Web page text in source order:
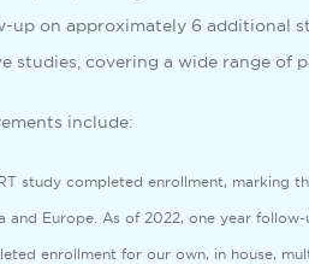
up on approximately 6 additional
studies, covering a wide range of
include:
study completed enrollment,
and Europe. As of 2022, one year
enrollment for our own, in house,